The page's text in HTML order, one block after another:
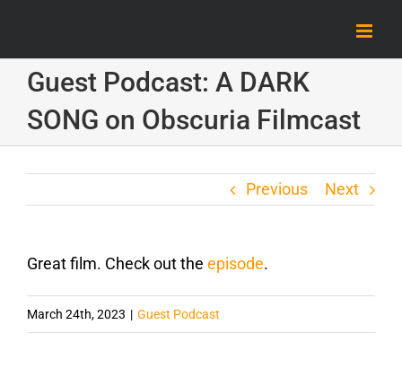
Guest Podcast: A DARK
SONG on Obscuria Filmcast
Previous Next
Great film. Check out the episode.
March 24th, 2023 | Guest Podcast